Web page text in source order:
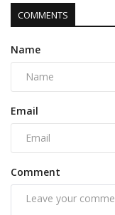
COMMENTS
Name
Email
Comment